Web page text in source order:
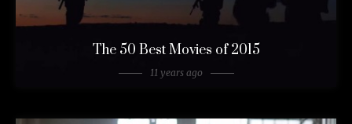
The 50 Best Movies of 2015
11 years ago